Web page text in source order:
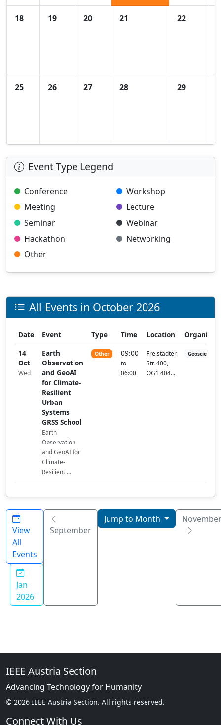
18 19 20 21 22
25 26 27 28 29
Event Type Legend
Conference
Workshop
Meeting
Lecture
Seminar
Webinar
Hackathon
Networking
Other
All Events in October 2026
Date Event Type Time Location
Organizer
14
Oct
Wed
Earth
Observation
and GeoAI
for Climate-
Resilient
Urban
Systems
GRSS School
Earth
Observation
and GeoAI for
Climate-
Resilient ...
Other 09:00
to
06:00
Freistädter
Str. 400,
OG1 404...
Geoscience
View
All
Events
Jan
2026
September
Jump to Month November
IEEE Austria Section
Advancing Technology for Humanity
© 2026 IEEE Austria Section. All rights reserved.
Connect With Us